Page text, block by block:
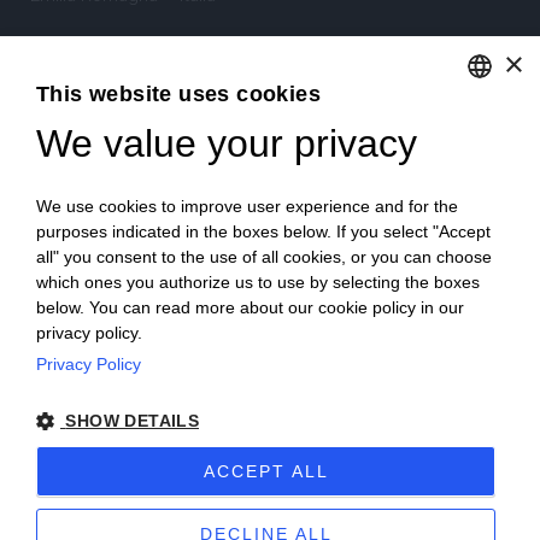
Stefano Bartoli – P.Iva00764300356
Home Project News
Archive/portfolio
Contacts
2024 Corniciefotodautore ·Condizioni di vendita
Privacy·Sitemap
×
This website uses cookies
We value your privacy
We use cookies to improve user experience and for the
purposes indicated in the boxes below. If you select "Accept
all" you consent to the use of all cookies, or you can choose
which ones you authorize us to use by selecting the boxes
below. You can read more about our cookie policy in our
privacy policy.
Privacy Policy
SHOW DETAILS
ACCEPT ALL
DECLINE ALL